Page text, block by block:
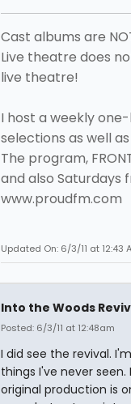
Cast albums are
Live theatre does
live theatre!
I host a weekly
selections as well
The program,
and also Saturdays
www.proudfm.com
Updated On: 6/3/11 at 12:43
Into the Woods
Posted: 6/3/11 at 12:48am
I did see the revival.
things I've never
original production is